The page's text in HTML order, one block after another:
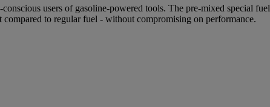
users of gasoline-powered tools. The pre-mixed special
compared to regular fuel - without compromising on performance.